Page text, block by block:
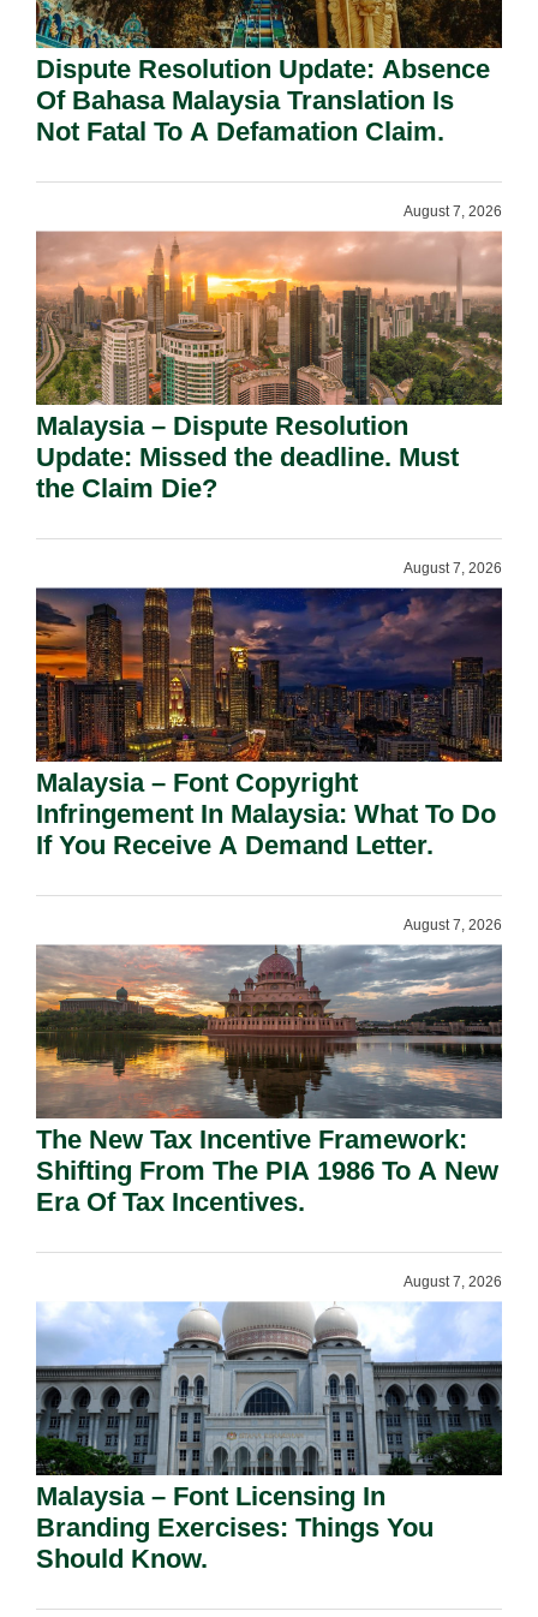
Dispute Resolution Update: Absence
Of Bahasa Malaysia Translation Is
Not Fatal To A Defamation Claim.
August 7, 2026
Malaysia – Dispute Resolution
Update: Missed the deadline. Must
the Claim Die?
August 7, 2026
Malaysia – Font Copyright
Infringement In Malaysia: What To Do
If You Receive A Demand Letter.
August 7, 2026
The New Tax Incentive Framework:
Shifting From The PIA 1986 To A New
Era Of Tax Incentives.
August 7, 2026
Malaysia – Font Licensing In
Branding Exercises: Things You
Should Know.